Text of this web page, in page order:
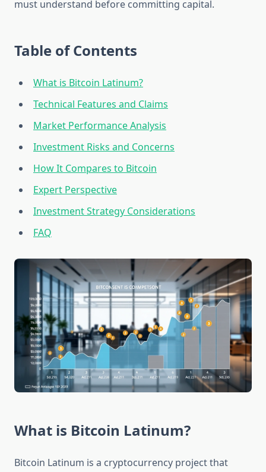
must understand before committing capital.
Table of Contents
What is Bitcoin Latinum?
Technical Features and Claims
Market Performance Analysis
Investment Risks and Concerns
How It Compares to Bitcoin
Expert Perspective
Investment Strategy Considerations
FAQ
What is Bitcoin Latinum?
Bitcoin Latinum is a cryptocurrency project that